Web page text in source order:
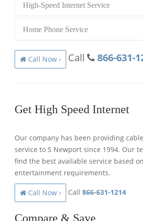
High-Speed Internet Service
Home Phone Service
Call Now › Call 866-631-
Get High Speed Internet
Our company has been providing
service to S Newport since 1994. Our
find the best available service based
entertainment requirements.
Call Now › Call 866-631-1214
Compare & Save